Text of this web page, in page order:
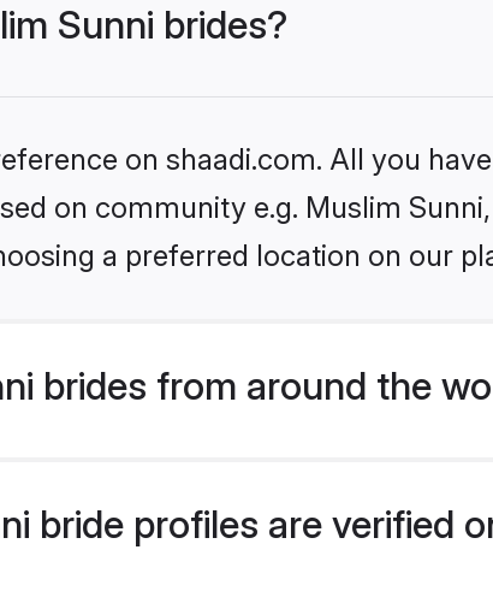
Sunni brides?
on shaadi.com. All you
on community e.g. Muslim
a preferred location on our
brides from around the
bride profiles are verified